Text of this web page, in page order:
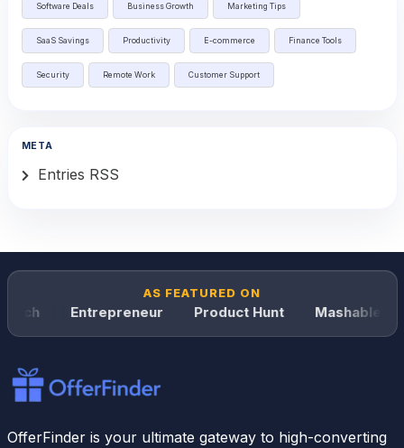
Software Deals Business Growth Marketing Tips
SaaS Savings Productivity E-commerce Finance Tools
Security Remote Work Customer Support
META
Entries RSS
AS FEATURED ON
Entrepreneur Product Hunt Mashable
OfferFinder is your ultimate gateway to high-converting